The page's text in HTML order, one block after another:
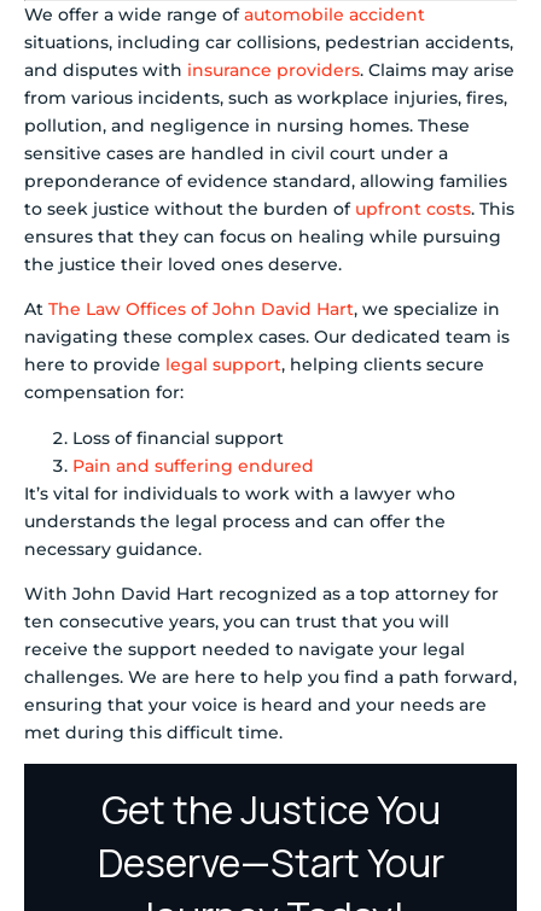
We offer a wide range ofautomobile accident
situations, including car collisions, pedestrian accidents,
and disputes with insurance providers. Claims may arise
from various incidents, such as workplace injuries, fires,
pollution, and negligence in nursing homes. These
sensitive cases are handled in civil court under a
preponderance of evidence standard, allowing families
to seek justice without the burden of upfront costs. This
ensures that they can focus on healing while pursuing
the justice their loved ones deserve.
At The Law Offices of John David Hart, we specialize in
navigating these complex cases. Our dedicated team is
here to provide legal support, helping clients secure
compensation for:
Loss of financial support
Pain and suffering endured
It’s vital for individuals to work with a lawyer who
understands the legal process and can offer the
necessary guidance.
With John David Hart recognized as a top attorney for
ten consecutive years, you can trust that you will
receive the support needed to navigate your legal
challenges. We are here to help you find a path forward,
ensuring that your voice is heard and your needs are
met during this difficult time.